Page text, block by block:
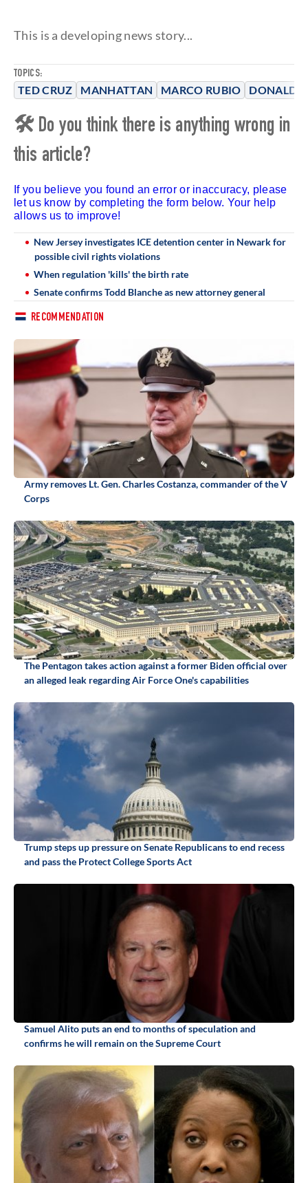
TOPICS:
TED CRUZ MANHATTAN MARCO RUBIO DONALD
This is a developing news story...
🛠 Do you think there is anything wrong in
this article?
If you believe you found an error or inaccuracy, please
let us know by completing the form below. Your help
allows us to improve!
New Jersey investigates ICE detention center in Newark for
possible civil rights violations
When regulation 'kills' the birth rate
Senate confirms Todd Blanche as new attorney general
RECOMMENDATION
Army removes Lt. Gen. Charles Costanza, commander of the V
Corps
The Pentagon takes action against a former Biden official over
an alleged leak regarding Air Force One's capabilities
Trump steps up pressure on Senate Republicans to end recess
and pass the Protect College Sports Act
Samuel Alito puts an end to months of speculation and
confirms he will remain on the Supreme Court